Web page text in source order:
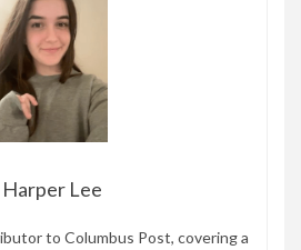
Harper Lee
to Columbus Post, covering a